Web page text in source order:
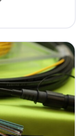
a total